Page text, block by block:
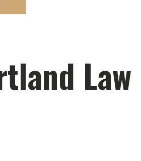
Law